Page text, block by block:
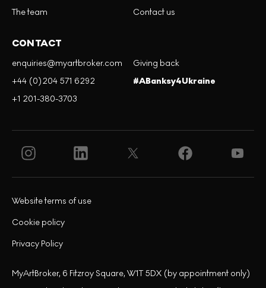
The team
Contact us
CONTACT
enquiries@myartbroker.com
+44 (0)204 571 6292
+1 201-380-3703
Giving back
#ABanksy4Ukraine
Privacy Policy
Cookie policy
Website terms of use
MyArtBroker, 6 Fitzroy Square, W1T 5DX (by appointment only)